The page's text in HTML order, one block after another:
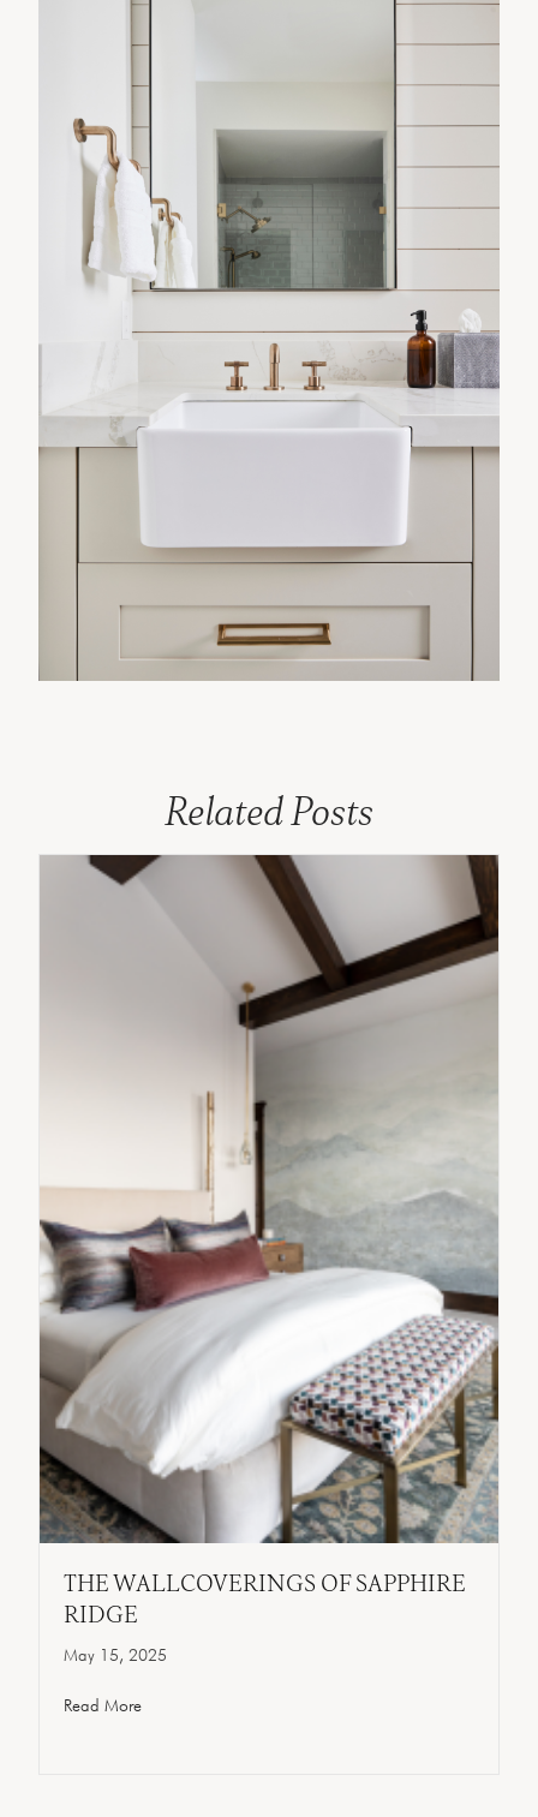
Related Posts
THE WALLCOVERINGS OF SAPPHIRE
RIDGE
May 15, 2025
Read More